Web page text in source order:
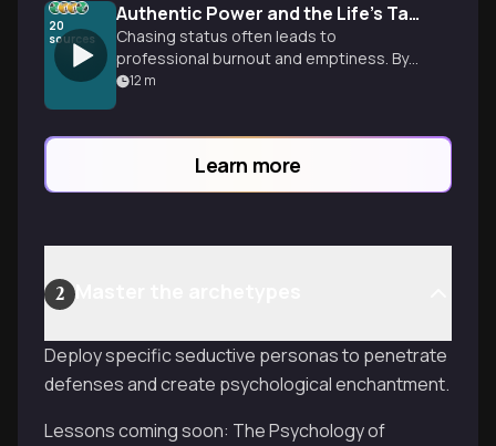
20
sources
Authentic Power and the Life's Task
Chasing status often leads to
professional burnout and emptiness. By
reconnecting with childhood obsessions,
12 m
Learn more
2
Deploy specific seductive personas to penetrate
defenses and create psychological enchantment.
Lessons coming soon: The Psychology of